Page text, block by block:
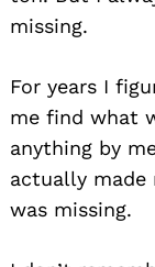
missing.
For years I
me find what
anything by
actually made
was missing.